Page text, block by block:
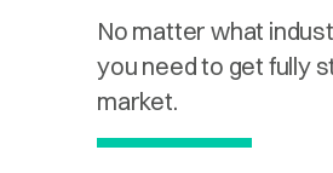
No matter what
you need to get fully
market.